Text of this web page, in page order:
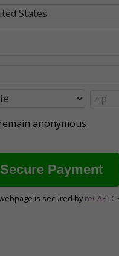
anonymous
is secured by